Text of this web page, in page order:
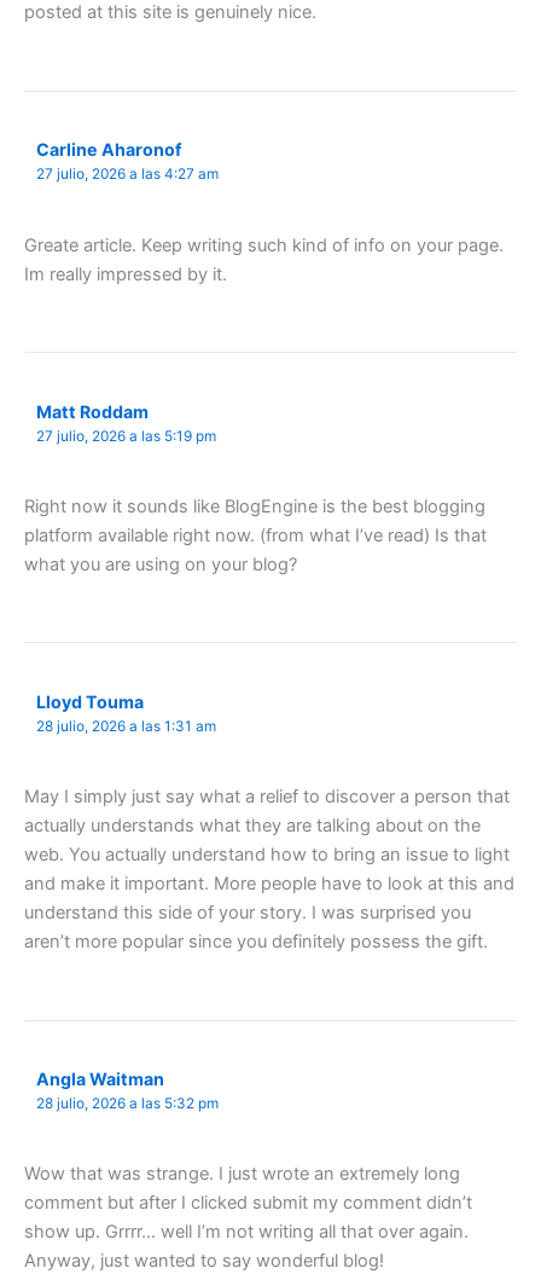
posted at this site is genuinely nice.
Carline Aharonof
27 julio, 2026 a las 4:27 am
Greate article. Keep writing such kind of info on your page.
Im really impressed by it.
Matt Roddam
27 julio, 2026 a las 5:19 pm
Right now it sounds like BlogEngine is the best blogging
platform available right now. (from what I’ve read) Is that
what you are using on your blog?
Lloyd Touma
28 julio, 2026 a las 1:31 am
May I simply just say what a relief to discover a person that
actually understands what they are talking about on the
web. You actually understand how to bring an issue to light
and make it important. More people have to look at this and
understand this side of your story. I was surprised you
aren’t more popular since you definitely possess the gift.
Angla Waitman
28 julio, 2026 a las 5:32 pm
Wow that was strange. I just wrote an extremely long
comment but after I clicked submit my comment didn’t
show up. Grrrr… well I’m not writing all that over again.
Anyway, just wanted to say wonderful blog!